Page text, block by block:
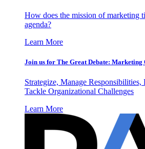
How does the mission of marketing
agenda?
Learn More
Join us for The Great Debate:
Strategize, Manage
Tackle Organizational Challenges
Learn More